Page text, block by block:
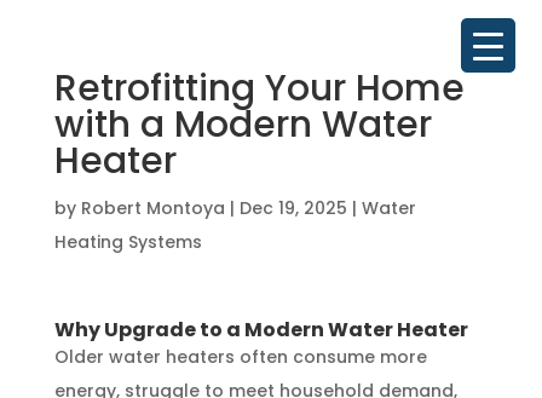
Retrofitting Your Home
with a Modern Water
Heater
by Robert Montoya | Dec 19, 2025 | Water
Heating Systems
Why Upgrade to a Modern Water Heater
Older water heaters often consume more
energy, struggle to meet household demand,